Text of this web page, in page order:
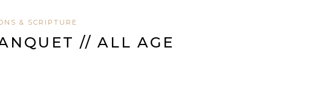
& SCRIPTURE
// ALL AGE